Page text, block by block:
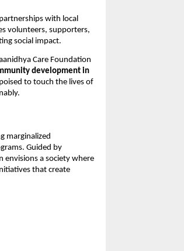
with local
volunteers, supporters,
social impact.
Care Foundation
development in
to touch the lives of
marginalized
Guided by
envisions a society where
that create